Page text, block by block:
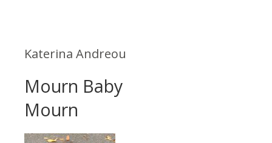
Katerina Andreou
Mourn Baby
Mourn